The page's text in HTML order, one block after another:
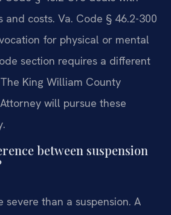
costs. Va. Code § 46.2-300
for physical or mental
section requires a different
King William County
will pursue these
between suspension
severe than a suspension. A